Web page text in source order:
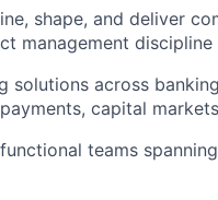
shape, and deliver
management discipline
solutions across
capital
teams